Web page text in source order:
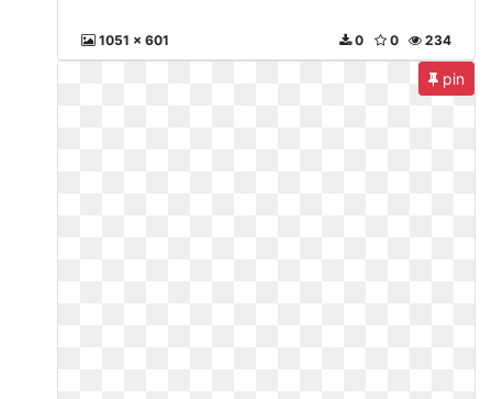
1051 x 601 234
0
0
pin